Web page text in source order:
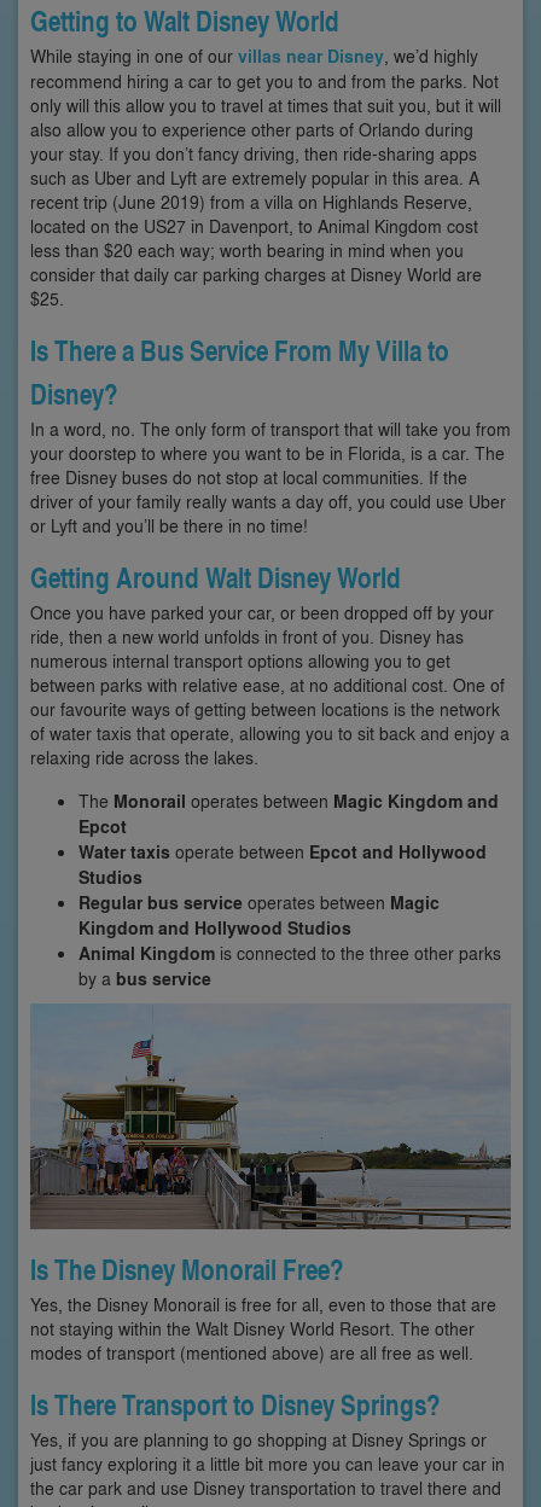
Getting to Walt Disney World
While staying in one of our villas near Disney, we’d highly
recommend hiring a car to get you to and from the parks. Not
only will this allow you to travel at times that suit you, but it will
also allow you to experience other parts of Orlando during
your stay. If you don’t fancy driving, then ride-sharing apps
such as Uber and Lyft are extremely popular in this area. A
recent trip (June 2019) from a villa on Highlands Reserve,
located on the US27 in Davenport, to Animal Kingdom cost
less than $20 each way; worth bearing in mind when you
consider that daily car parking charges at Disney World are
$25.
Is There a Bus Service From My Villa to
Disney?
In a word, no. The only form of transport that will take you from
your doorstep to where you want to be in Florida, is a car. The
free Disney buses do not stop at local communities. If the
driver of your family really wants a day off, you could use Uber
or Lyft and you’ll be there in no time!
Getting Around Walt Disney World
Once you have parked your car, or been dropped off by your
ride, then a new world unfolds in front of you. Disney has
numerous internal transport options allowing you to get
between parks with relative ease, at no additional cost. One of
our favourite ways of getting between locations is the network
of water taxis that operate, allowing you to sit back and enjoy a
relaxing ride across the lakes.
The Monorail operates between Magic Kingdom and
Epcot
Water taxis operate between Epcot and Hollywood
Studios
Regular bus service operates between Magic
Kingdom and Hollywood Studios
Animal Kingdom is connected to the three other parks
by a bus service
Is The Disney Monorail Free?
Yes, the Disney Monorail is free for all, even to those that are
not staying within the Walt Disney World Resort. The other
modes of transport (mentioned above) are all free as well.
Is There Transport to Disney Springs?
Yes, if you are planning to go shopping at Disney Springs or
just fancy exploring it a little bit more you can leave your car in
the car park and use Disney transportation to travel there and